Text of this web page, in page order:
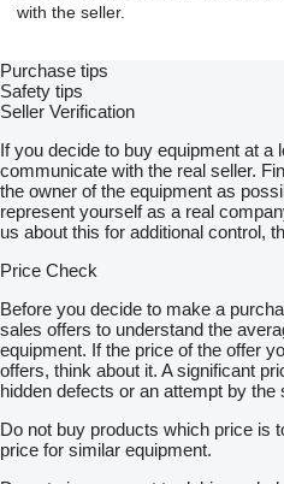
with the seller.
Purchase tips
Safety tips
Seller Verification
If you decide to buy equipment at a
communicate with the real seller.
the owner of the equipment as
represent yourself as a real
us about this for additional control,
Price Check
Before you decide to make a
sales offers to understand the
equipment. If the price of the offer
offers, think about it. A significant
hidden defects or an attempt by
Do not buy products which price is
price for similar equipment.